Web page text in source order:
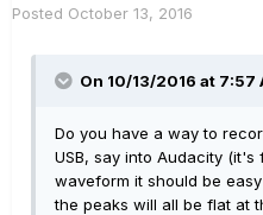
Posted October 13, 2016
On 10/13/2016 at
Do you have a way to
USB, say into Audacity (it's
waveform it should be
the peaks will all be flat at